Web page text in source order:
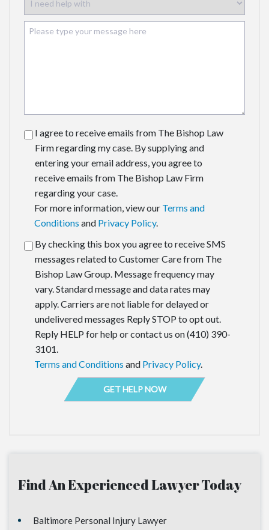
I agree to receive emails from The Bishop Law
Firm regarding my case. By supplying and
entering your email address, you agree to
receive emails from The Bishop Law Firm
regarding your case.
For more information, view our Terms and
Conditions and Privacy Policy.
By checking this box you agree to receive SMS
messages related to Customer Care from The
Bishop Law Group. Message frequency may
vary. Standard message and data rates may
apply. Carriers are not liable for delayed or
undelivered messages Reply STOP to opt out.
Reply HELP for help or contact us on (410) 390-
3101.
Terms and Conditions and Privacy Policy.
Find An Experienced Lawyer Today
Baltimore Personal Injury Lawyer